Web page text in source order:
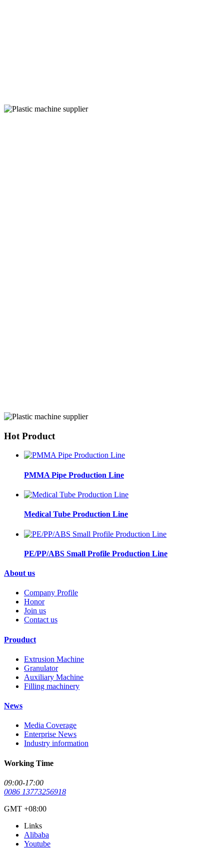
Hot Product
PMMA Pipe Production Line
Medical Tube Production Line
PE/PP/ABS Small Profile Production Line
About us
Company Profile
Honor
Join us
Contact us
Prouduct
Extrusion Machine
Granulator
Auxiliary Machine
Filling machinery
News
Media Coverage
Enterprise News
Industry information
Working Time
09:00-17:00
0086 13773256918
GMT +08:00
Links
Alibaba
Youtube